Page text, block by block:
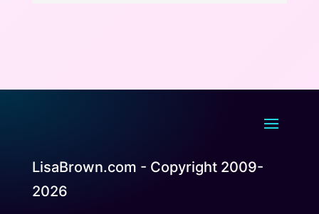
LisaBrown.com - Copyright 2009-
2026